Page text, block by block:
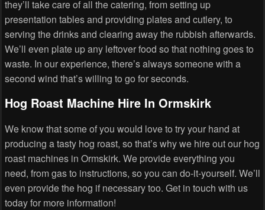
they’ll take care of all the catering, from setting up
presentation tables and providing plates and cutlery, to
serving the drinks and clearing away the rubbish afterwards.
We’ll even plate up any leftover food so that nothing goes to
waste. In our experience, there’s always someone with a
second wind that’s willing to go for seconds.
Hog Roast Machine Hire In Ormskirk
We know that some of you would love to try your hand at
producing a tasty hog roast, so that’s why we hire out our hog
roast machines in Ormskirk. We provide everything you
need, from gas to instructions, so you can do-it-yourself. We’ll
even provide the hog if necessary too. Get in touch with us
today for more information!